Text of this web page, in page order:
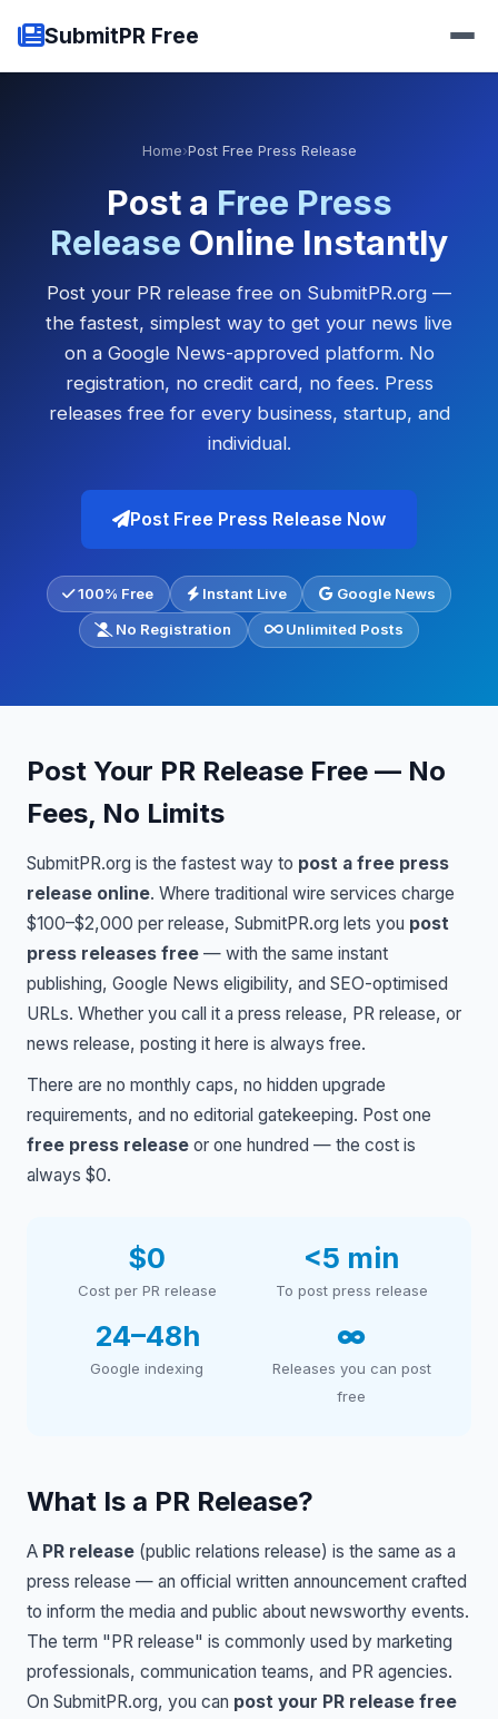
SubmitPR Free
Home›Post Free Press Release
Post a Free Press
Release Online Instantly
Post your PR release free on SubmitPR.org —
the fastest, simplest way to get your news live
on a Google News-approved platform. No
registration, no credit card, no fees. Press
releases free for every business, startup, and
individual.
Post Free Press Release Now
100% Free Instant Live Google News
No Registration Unlimited Posts
Post Your PR Release Free — No
Fees, No Limits
SubmitPR.org is the fastest way to post a free press
release online. Where traditional wire services charge
$100–$2,000 per release, SubmitPR.org lets you post
press releases free — with the same instant
publishing, Google News eligibility, and SEO-optimised
URLs. Whether you call it a press release, PR release, or
news release, posting it here is always free.
There are no monthly caps, no hidden upgrade
requirements, and no editorial gatekeeping. Post one
free press release or one hundred — the cost is
always $0.
$0
Cost per PR release
<5 min
To post press release
24–48h
Google indexing
∞
Releases you can post
free
What Is a PR Release?
A PR release (public relations release) is the same as a
press release — an official written announcement crafted
to inform the media and public about newsworthy events.
The term "PR release" is commonly used by marketing
professionals, communication teams, and PR agencies.
On SubmitPR.org, you can post your PR release free